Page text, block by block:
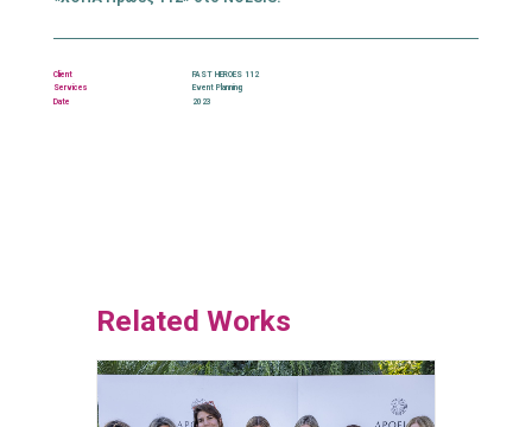
Client
FAST HEROES 112
Services
Event Planning
Date
2023
Related Works